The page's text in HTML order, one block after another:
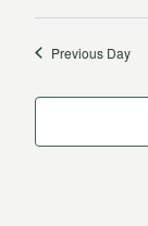
2025
date.
Previous Day